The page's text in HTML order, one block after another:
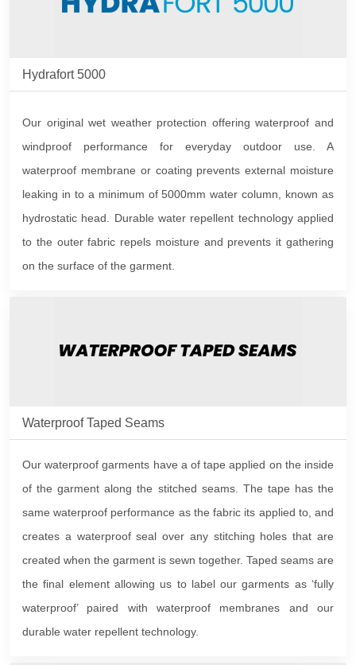
Hydrafort 5000
Our original wet weather protection offering waterproof and
windproof performance for everyday outdoor use. A
waterproof membrane or coating prevents external moisture
leaking in to a minimum of 5000mm water column, known as
hydrostatic head. Durable water repellent technology applied
to the outer fabric repels moisture and prevents it gathering
on the surface of the garment.
Waterproof Taped Seams
Our waterproof garments have a of tape applied on the inside
of the garment along the stitched seams. The tape has the
same waterproof performance as the fabric its applied to, and
creates a waterproof seal over any stitching holes that are
created when the garment is sewn together. Taped seams are
the final element allowing us to label our garments as ‘fully
waterproof’ paired with waterproof membranes and our
durable water repellent technology.